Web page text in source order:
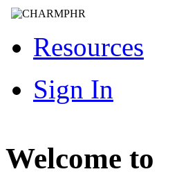
Resources
Sign In
Welcome to